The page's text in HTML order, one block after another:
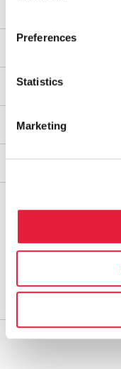
Preferences
Statistics
Marketing
Takeover
Blog Tour
Testimonial
Affiliation
Takeover
Affiliation